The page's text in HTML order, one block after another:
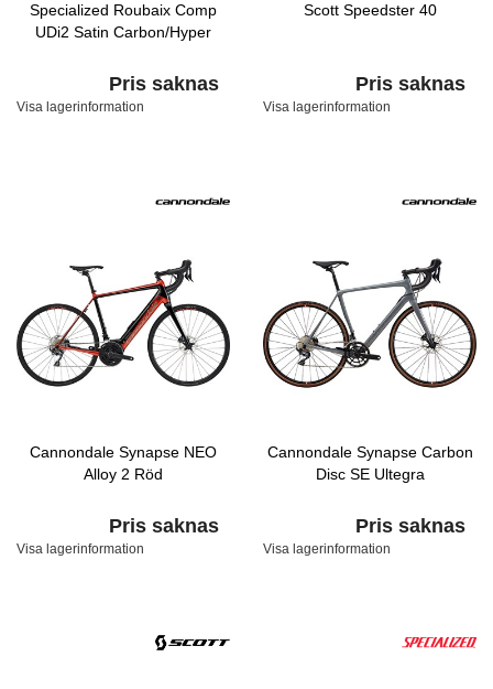
Specialized Roubaix Comp
UDi2 Satin Carbon/Hyper
Pris saknas
Visa lagerinformation
Scott Speedster 40
Pris saknas
Visa lagerinformation
Cannondale Synapse NEO
Alloy 2 Röd
Pris saknas
Visa lagerinformation
Cannondale Synapse Carbon
Disc SE Ultegra
Pris saknas
Visa lagerinformation